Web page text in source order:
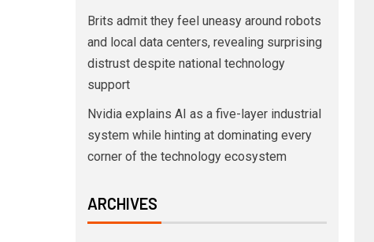
Brits admit they feel uneasy around robots
and local data centers, revealing surprising
distrust despite national technology
support
Nvidia explains AI as a five-layer industrial
system while hinting at dominating every
corner of the technology ecosystem
ARCHIVES